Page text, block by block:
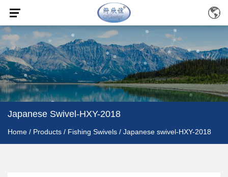
Japanese Swivel-HXY-2018
Home / Products / Fishing Swivels / Japanese swivel-HXY-2018